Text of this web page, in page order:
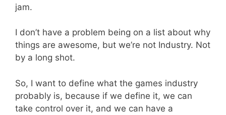
jam.
I don’t have a problem being on a list about why
things are awesome, but we’re not Industry. Not
by a long shot.
So, I want to define what the games industry
probably is, because if we define it, we can
take control over it, and we can have a